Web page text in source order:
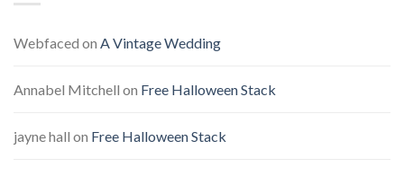
Webfaced on A Vintage Wedding
Annabel Mitchell on Free Halloween Stack
jayne hall on Free Halloween Stack